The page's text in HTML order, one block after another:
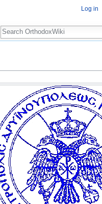
Log in
Search